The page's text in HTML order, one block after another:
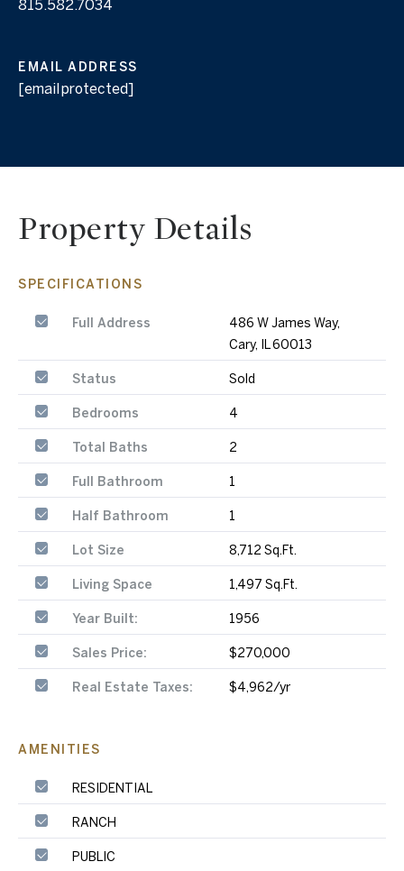
815.582.7034
EMAIL ADDRESS
[email protected]
Property Details
SPECIFICATIONS
Full Address
486 W James Way,
Cary, IL 60013
Status Sold
Bedrooms 4
Total Baths 2
Full Bathroom 1
Half Bathroom 1
Lot Size 8,712 Sq.Ft.
Living Space 1,497 Sq.Ft.
Year Built: 1956
Sales Price: $270,000
Real Estate Taxes: $4,962/yr
AMENITIES
RESIDENTIAL
RANCH
PUBLIC